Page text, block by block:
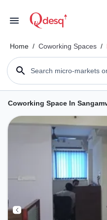
Home / Coworking Spaces /
Search micro-markets
Coworking Space In